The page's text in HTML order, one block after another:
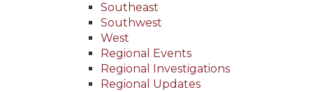
Southeast
Southwest
West
Regional Events
Regional Investigations
Regional Updates